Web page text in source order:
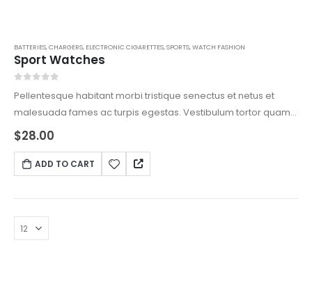
BATTERIES,CHARGERS, ELECTRONIC CIGARETTES,SPORTS,WATCH FASHION
Sport Watches
Pellentesque habitant morbi tristique senectus et netus et
malesuada fames ac turpis egestas. Vestibulum tortor quam,
feugiat vitae, ultricies eget, tempor sit amet, ante. Donec eu
libero sit amet quam egestas semper. Aenean ultricies mi
vitae est. Mauris placerat eleifend leo.
$28.00
ADD TO CART